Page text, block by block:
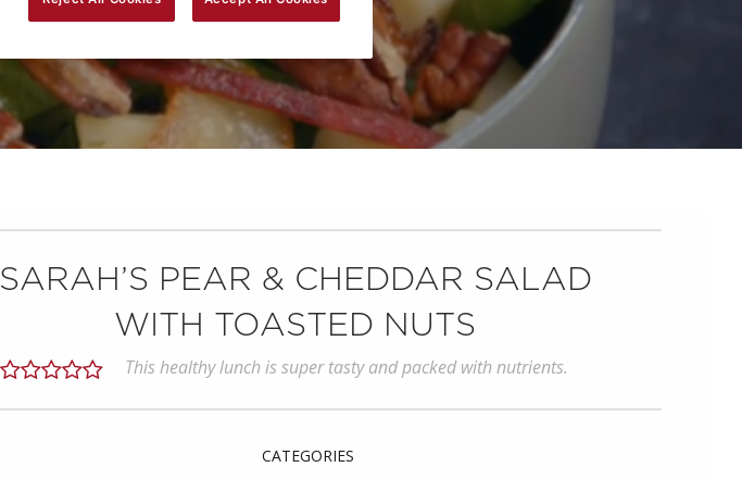
SARAH’S PEAR & CHEDDAR SALAD
WITH TOASTED NUTS
This healthy lunch is super tasty and packed with nutrients.
CATEGORIES